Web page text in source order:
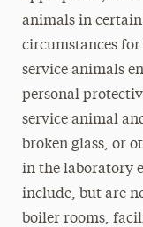
animals in
circumstances for
service animals
personal
service animal
broken glass, or
in the laboratory
include, but are
boiler rooms,